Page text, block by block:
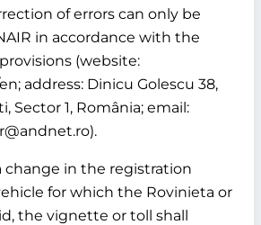
of errors can only be
in accordance with the
(website:
address: Dinicu Golescu 38,
Sector 1, România; email:
change in the registration
for which the Rovinieta or
the vignette or toll shall